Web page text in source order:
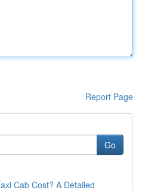
Report Page
Go
Cab Cost? A Detailed